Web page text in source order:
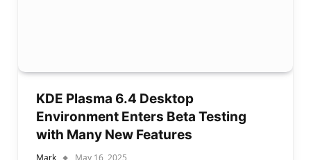
KDE Plasma 6.4 Desktop
Environment Enters Beta Testing
with Many New Features
Mark May 16, 2025